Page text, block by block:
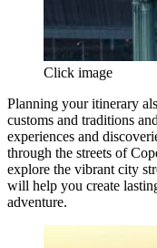
Click image
Planning your itinerary
customs and traditions
experiences and
through the streets of
explore the vibrant city
will help you create
adventure.